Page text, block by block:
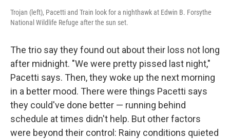
Trojan (left), Pacetti and Train look for a nighthawk at Edwin B. Forsythe
National Wildlife Refuge after the sun set.
The trio say they found out about their loss not long
after midnight. "We were pretty pissed last night,"
Pacetti says. Then, they woke up the next morning
in a better mood. There were things Pacetti says
they could've done better — running behind
schedule at times didn't help. But other factors
were beyond their control: Rainy conditions quieted